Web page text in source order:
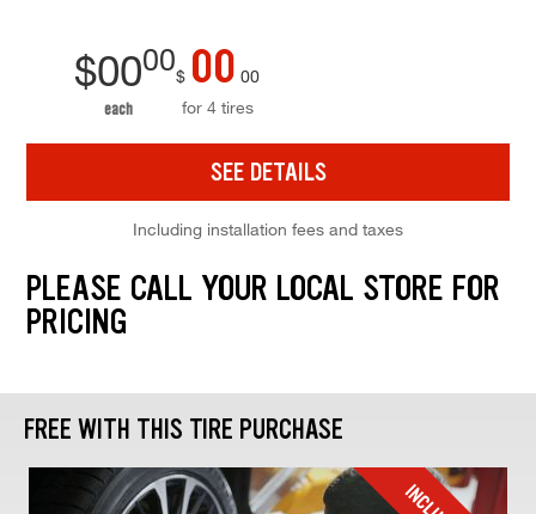
$0000
each
$ 00 00
for 4 tires
SEE DETAILS
Including installation fees and taxes
PLEASE CALL YOUR LOCAL STORE FOR
PRICING
FREE WITH THIS TIRE PURCHASE